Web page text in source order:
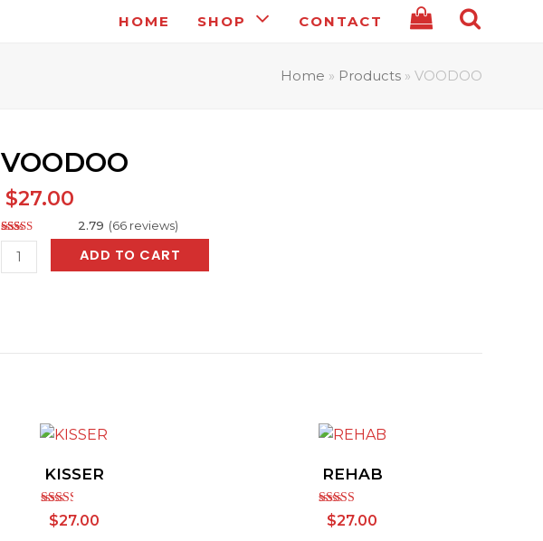
HOME SHOP CONTACT
Home » Products» VOODOO
VOODOO
$27.00
Rated
2.79
131
2.79 (66reviews)
VOODOO
quantity
ADD TO CART
KISSER
Rated
2.43
$27.00
REHAB
Rated 5.00
out of 5
$27.00